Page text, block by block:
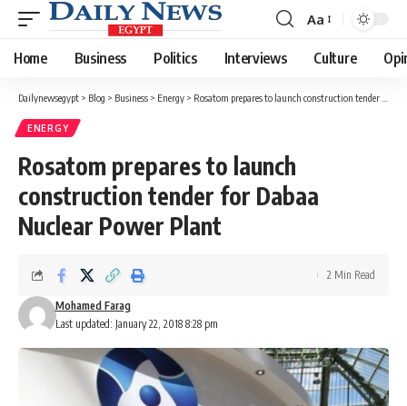
Font
Resizer
Aa
Home Business Politics Interviews Culture
Dailynewsegypt > Blog > Business > Energy > Rosatom prepares to launch construction tender for Dabaa Nuclear Power Plant
ENERGY
Rosatom prepares to launch
construction tender for Dabaa
Nuclear Power Plant
Last updated: January 22, 2018 8:28 pm
Mohamed Farag
2 Min Read